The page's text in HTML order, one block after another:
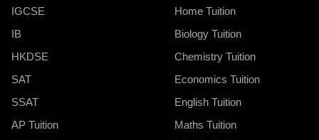
IGCSE
IB
HKDSE
SAT
SSAT
AP Tuition
Home Tuition
Biology Tuition
Chemistry Tuition
Economics Tuition
English Tuition
Maths Tuition